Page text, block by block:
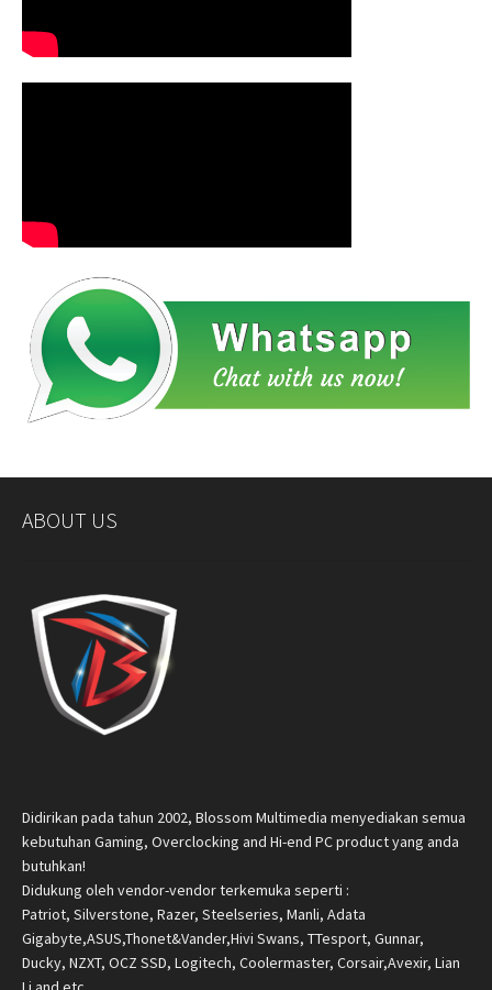
ABOUT US
Didirikan pada tahun 2002, Blossom Multimedia menyediakan semua
kebutuhan Gaming, Overclocking and Hi-end PC product yang anda
butuhkan!
Didukung oleh vendor-vendor terkemuka seperti :
Patriot, Silverstone, Razer, Steelseries, Manli, Adata
Gigabyte,ASUS,Thonet&Vander,Hivi Swans, TTesport, Gunnar,
Ducky, NZXT, OCZ SSD, Logitech, Coolermaster, Corsair,Avexir, Lian